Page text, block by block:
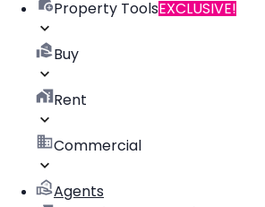
Property ToolsEXCLUSIVE!
Buy
Rent
Commercial
Agents